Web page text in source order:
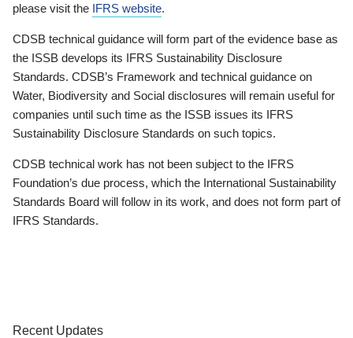
please visit the IFRS website.
CDSB technical guidance will form part of the evidence base as
the ISSB develops its IFRS Sustainability Disclosure
Standards. CDSB’s Framework and technical guidance on
Water, Biodiversity and Social disclosures will remain useful for
companies until such time as the ISSB issues its IFRS
Sustainability Disclosure Standards on such topics.
CDSB technical work has not been subject to the IFRS
Foundation’s due process, which the International Sustainability
Standards Board will follow in its work, and does not form part of
IFRS Standards.
Recent Updates